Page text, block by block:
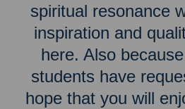
spiritual resonance
inspiration and
here. Also
students have
hope that you will